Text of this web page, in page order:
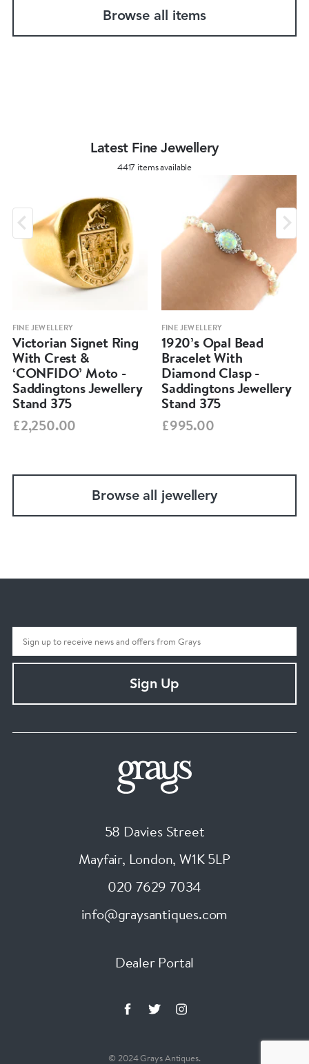
Browse all items
Latest Fine Jewellery
4417 items available
FINE JEWELLERY
Victorian Signet Ring
With Crest &
‘CONFIDO’ Moto -
Saddingtons Jewellery
Stand 375
£2,250.00
FINE JEWELLERY
1920’s Opal Bead
Bracelet With
Diamond Clasp -
Saddingtons Jewellery
Stand 375
£995.00
Browse all jewellery
Sign Up
58 Davies Street
Mayfair, London, W1K 5LP
020 7629 7034
info@graysantiques.com
Dealer Portal
© 2024 Grays Antiques.